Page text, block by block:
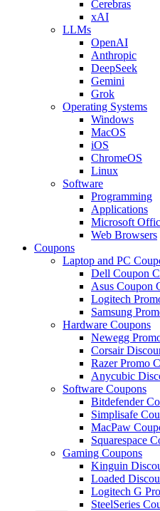
Cerebras
xAI
LLMs
OpenAI
Anthropic
DeepSeek
Gemini
Grok
Operating Systems
Windows
MacOS
iOS
ChromeOS
Linux
Software
Programming
Applications
Microsoft
Web Browsers
Coupons
Laptop and PC
Dell Coupon
Asus Coupon
Logitech
Samsung
Hardware Coupons
Newegg
Corsair
Razer Promo
Anycubic
Software Coupons
Bitdefender
Simplisafe
MacPaw
Squarespace
Gaming Coupons
Kinguin
Loaded
Logitech G
SteelSeries